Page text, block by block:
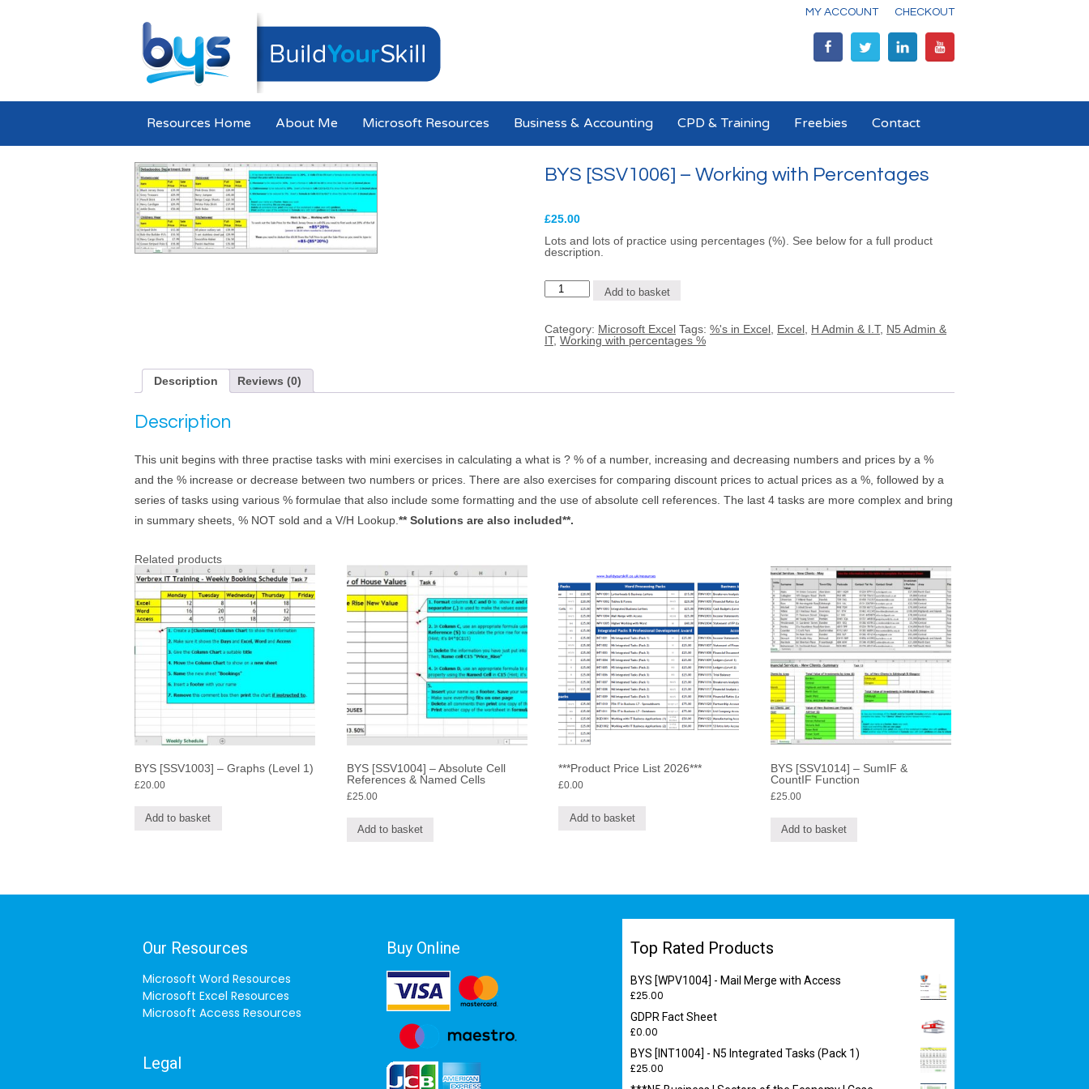
MY ACCOUNT CHECKOUT
Resources Home About Me Microsoft Resources Business & Accounting CPD & Training Freebies Contact
BYS [SSV1006] – Working with Percentages
£25.00
Lots and lots of practice using percentages (%). See below for a full product
description.
BYS
[SSV1006]
with
Percentages
Add to basket
Category: Microsoft Excel Tags: %'s in Excel Excel H Admin & I.T, N5 Admin &
IT, Working with percentages %
Description Reviews (0)
Description
This unit begins with three practise tasks with mini exercises in calculating a what is ? % of a number, increasing and decreasing numbers and prices by a %
and the % increase or decrease between two numbers or prices. There are also exercises for comparing discount prices to actual prices as a %, followed by a
series of tasks using various % formulae that also include some formatting and the use of absolute cell references. The last 4 tasks are more complex and bring
in summary sheets, % NOT sold and a V/H Lookup. ** Solutions are also included**.
Related products
BYS [SSV1003] – Graphs (Level 1)
£20.00
Add to basket
BYS [SSV1004] – Absolute Cell
References & Named Cells
£25.00
Add to basket
***Product Price List 2026***
£0.00
Add to basket
BYS [SSV1014] – SumIF &
CountIF Function
£25.00
Add to basket
Our Resources
Microsoft Word Resources
Microsoft Excel Resources
Microsoft Access Resources
Legal
Buy Online Top Rated Products
BYS [WPV1004] - Mail Merge with Access
£25.00
GDPR Fact Sheet
£0.00
BYS [INT1004] - N5 Integrated Tasks (Pack 1)
£25.00